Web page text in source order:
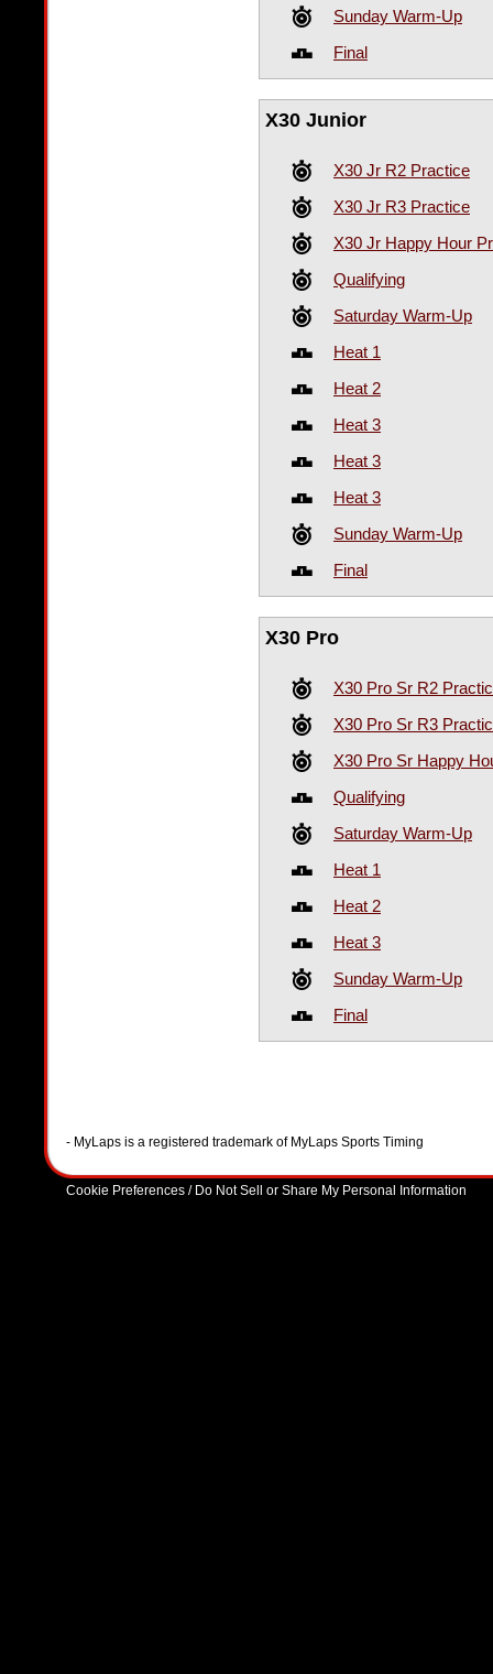
Sunday Warm-Up
Final
X30 Junior
X30 Jr R2 Practice
X30 Jr R3 Practice
X30 Jr Happy Hour
Qualifying
Saturday Warm-Up
Heat 1
Heat 2
Heat 3
Heat 3
Heat 3
Sunday Warm-Up
Final
X30 Pro
X30 Pro Sr R2
X30 Pro Sr R3
X30 Pro Sr Happy
Qualifying
Saturday Warm-Up
Heat 1
Heat 2
Heat 3
Sunday Warm-Up
Final
- MyLaps is a registered trademark of MyLaps Sports Timing
Cookie Preferences / Do Not Sell or Share My Personal Information